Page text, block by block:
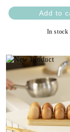
In stock